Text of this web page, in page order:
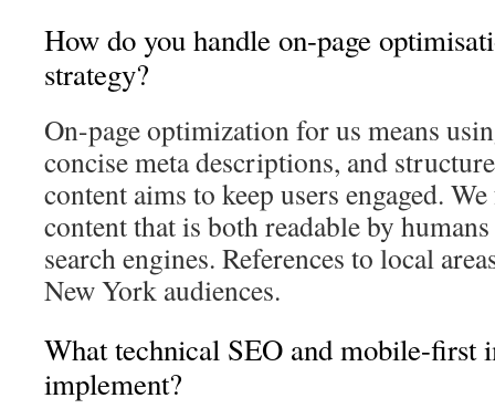
How do you handle on-page
strategy?
On-page optimization for us means
concise meta descriptions, and
content aims to keep users engaged.
content that is both readable by
search engines. References to local
New York audiences.
What technical SEO and mobile-first
implement?